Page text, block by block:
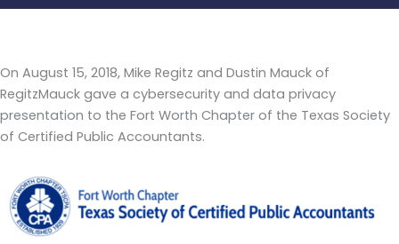
On August 15, 2018, Mike Regitz and Dustin Mauck of
RegitzMauck gave a cybersecurity and data privacy
presentation to the Fort Worth Chapter of the Texas Society
of Certified Public Accountants.